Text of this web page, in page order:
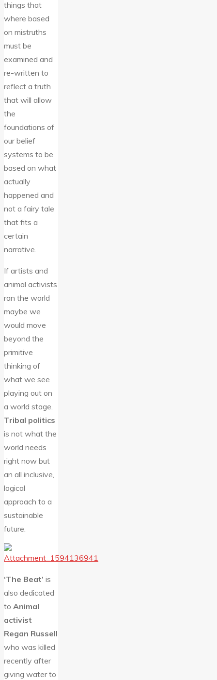
things that
where based
on mistruths
must be
examined and
re-written to
reflect a truth
that will allow
the
foundations of
our belief
systems to be
based on what
actually
happened and
not a fairy tale
that fits a
certain
narrative.
If artists and
animal activists
ran the world
maybe we
would move
beyond the
primitive
thinking of
what we see
playing out on
a world stage.
Tribal politics
is not what the
world needs
right now but
an all inclusive,
logical
approach to a
sustainable
future.
‘The Beat’ is
also dedicated
to Animal
activist
Regan Russell
who was killed
recently after
giving water to